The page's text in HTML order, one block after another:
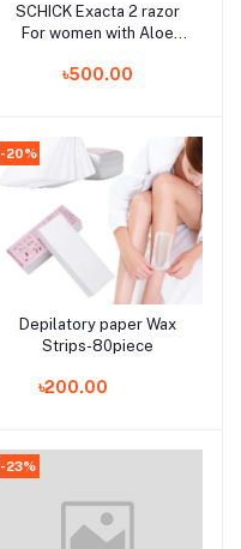
Add to cart
SCHICK Exacta 2 razor
For women with Aloe
৳500.00
-20%
Add to cart
Depilatory paper Wax
Strips-80piece
৳200.00
-23%